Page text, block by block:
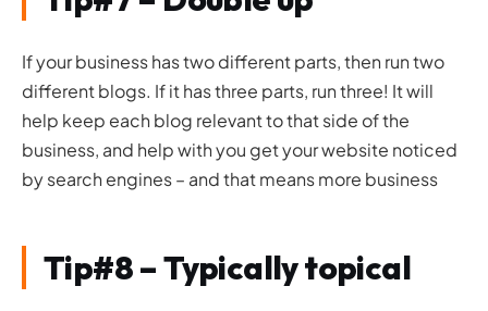
If your business has two different parts, then run two
different blogs. If it has three parts, run three! It will
help keep each blog relevant to that side of the
business, and help with you get your website noticed
by search engines – and that means more business
Tip#8 – Typically topical